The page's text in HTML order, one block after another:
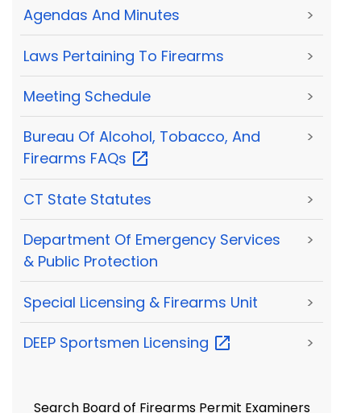
Agendas And Minutes >
Laws Pertaining To Firearms >
Meeting Schedule >
Bureau Of Alcohol, Tobacco, And
Firearms FAQs
>
CT State Statutes >
Department Of Emergency Services
& Public Protection
>
Special Licensing & Firearms Unit >
DEEP Sportsmen Licensing >
Search Board of Firearms Permit Examiners